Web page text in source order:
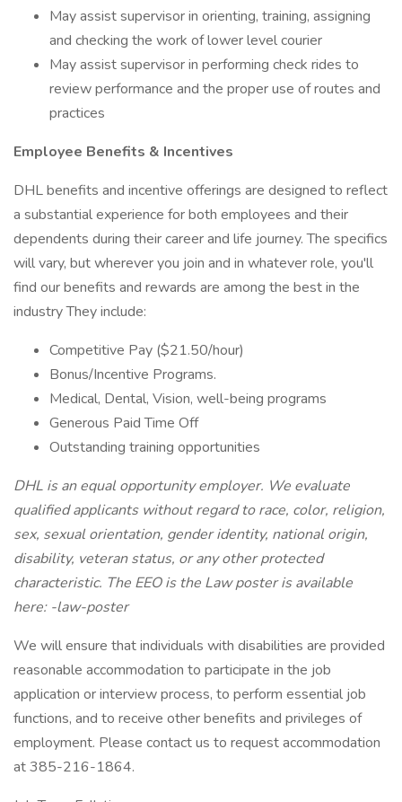
May assist supervisor in orienting, training, assigning
and checking the work of lower level courier
May assist supervisor in performing check rides to
review performance and the proper use of routes and
practices
Employee Benefits & Incentives
DHL benefits and incentive offerings are designed to reflect
a substantial experience for both employees and their
dependents during their career and life journey. The specifics
will vary, but wherever you join and in whatever role, you'll
find our benefits and rewards are among the best in the
industry They include:
Competitive Pay ($21.50/hour)
Bonus/Incentive Programs.
Medical, Dental, Vision, well-being programs
Generous Paid Time Off
Outstanding training opportunities
DHL is an equal opportunity employer. We evaluate
qualified applicants without regard to race, color, religion,
sex, sexual orientation, gender identity, national origin,
disability, veteran status, or any other protected
characteristic. The EEO is the Law poster is available
here: -law-poster
We will ensure that individuals with disabilities are provided
reasonable accommodation to participate in the job
application or interview process, to perform essential job
functions, and to receive other benefits and privileges of
employment. Please contact us to request accommodation
at 385-216-1864.